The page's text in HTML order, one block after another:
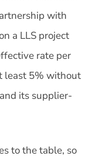
with
a LLS project
rate per
least 5% without
its supplier-
to the table, so